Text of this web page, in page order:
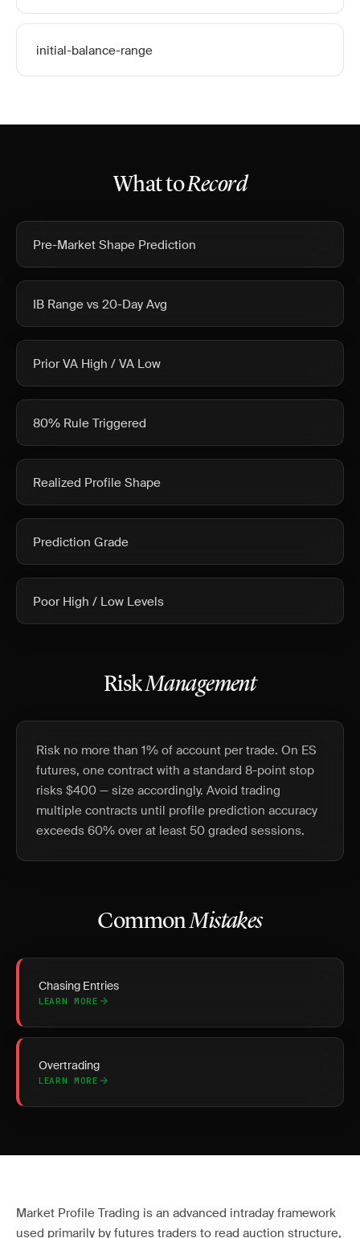
initial-balance-range
What toRecord
Pre-Market Shape Prediction
IB Range vs 20-Day Avg
Prior VA High / VA Low
80% Rule Triggered
Realized Profile Shape
Prediction Grade
Poor High / Low Levels
RiskManagement
Risk no more than 1% of account per trade. On ES
futures, one contract with a standard 8-point stop
risks $400 — size accordingly. Avoid trading
multiple contracts until profile prediction accuracy
exceeds 60% over at least 50 graded sessions.
CommonMistakes
Chasing Entries
LEARN MORE
Overtrading
LEARN MORE
Market Profile Trading is an advanced intraday framework
used primarily by futures traders to read auction structure,